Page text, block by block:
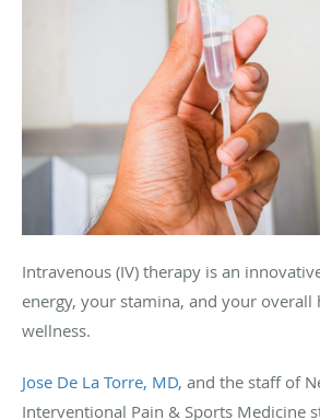
Intravenous (IV) therapy is an
energy, your stamina, and your overall
wellness.
Jose De La Torre, MD, and the staff of
Interventional Pain & Sports Medicine